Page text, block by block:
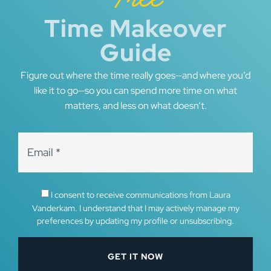
Time Makeover
Guide
Figure out where the time really goes—and where you’d
like it to go—so you can spend more time on what
matters, and less on what doesn’t.
I consent to receive communications from Laura
Vanderkam. I understand that I may actively manage my
preferences by updating my profile or unsubscribing.